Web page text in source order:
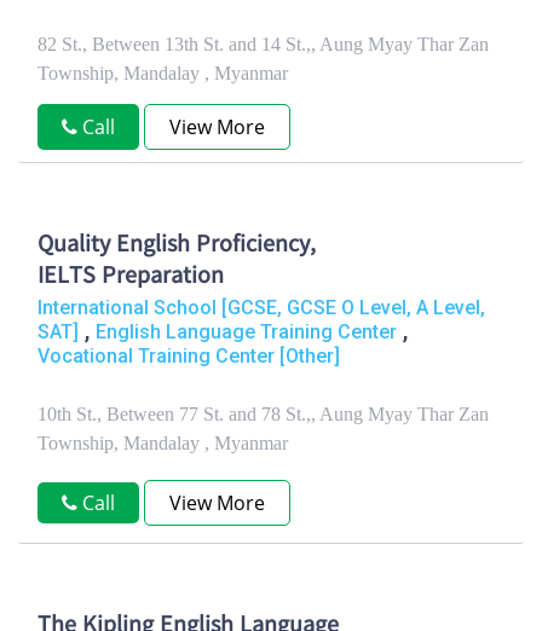
82 St., Between 13th St. and 14 St.,, Aung Myay Thar Zan
Township, Mandalay , Myanmar
Call View More
Quality English Proficiency,
IELTS Preparation
International School [GCSE, GCSE O Level, A Level,
SAT] , English Language Training Center ,
Vocational Training Center [Other]
10th St., Between 77 St. and 78 St.,, Aung Myay Thar Zan
Township, Mandalay , Myanmar
Call View More